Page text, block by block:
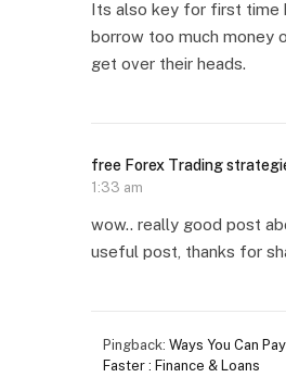
Its also key for first time
borrow too much money
get over their heads.
free Forex Trading
1:33 am
wow.. really good post
useful post, thanks for
Pingback: Ways You Can
Faster : Finance & Loans